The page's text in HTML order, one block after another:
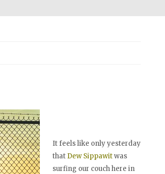
It feels like only yesterday
that Dew Sippawitwas
surfing our couch here in